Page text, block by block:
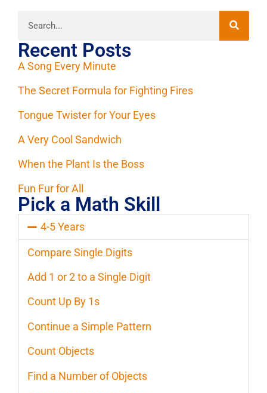
Recent Posts
A Song Every Minute
The Secret Formula for Fighting Fires
Tongue Twister for Your Eyes
A Very Cool Sandwich
When the Plant Is the Boss
Fun Fur for All
Pick a Math Skill
4-5 Years
Compare Single Digits
Add 1 or 2 to a Single Digit
Count Up By 1s
Continue a Simple Pattern
Count Objects
Find a Number of Objects